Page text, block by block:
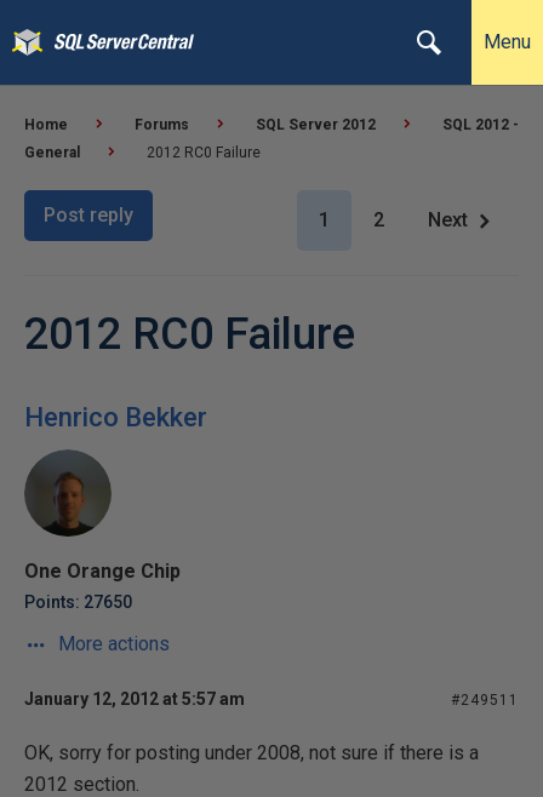
Menu
Home Forums SQL Server 2012
SQL 2012 -
General
2012 RC0 Failure
Post reply 1 2 Next
2012 RC0 Failure
Henrico Bekker
One Orange Chip
Points: 27650
More actions
January 12, 2012 at 5:57 am #249511
OK, sorry for posting under 2008, not sure if there is a
2012 section.